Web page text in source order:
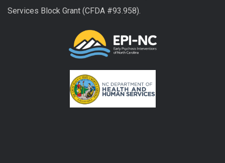
Services Block Grant (CFDA #93.958).